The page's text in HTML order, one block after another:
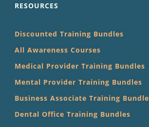
RESOURCES
Discounted Training Bundles
All Awareness Courses
Medical Provider Training Bundles
Mental Provider Training Bundles
Business Associate Training Bundle
Dental Office Training Bundles